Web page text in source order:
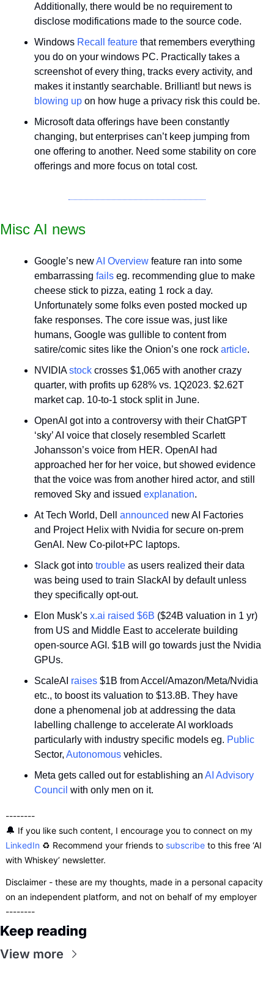
Additionally, there would be no requirement to
disclose modifications made to the source code.
Windows Recall feature that remembers everything
you do on your windows PC. Practically takes a
screenshot of every thing, tracks every activity, and
blowing up on how huge a privacy risk this could be.
Microsoft data offerings have been constantly
changing, but enterprises can’t keep jumping from
one offering to another. Need some stability on core
offerings and more focus on total cost.
Misc AI news
Google’s new AI Overview feature ran into some
embarrassing fails eg. recommending glue to make
cheese stick to pizza, eating 1 rock a day.
Unfortunately some folks even posted mocked up
fake responses. The core issue was, just like
humans, Google was gullible to content from
satire/comic sites like the Onion’s one rock article.
NVIDIA stock crosses $1,065 with another crazy
quarter, with profits up 628% vs. 1Q2023. $2.62T
market cap. 10-to-1 stock split in June.
OpenAI got into a controversy with their ChatGPT
‘sky’ AI voice that closely resembled Scarlett
Johansson’s voice from HER. OpenAI had
approached her for her voice, but showed evidence
that the voice was from another hired actor, and still
removed Sky and issued explanation.
At Tech World, Dell announced new AI Factories
and Project Helix with Nvidia for secure on-prem
GenAI. New Co-pilot+PC laptops.
Slack got into trouble as users realized their data
was being used to train SlackAI by default unless
they specifically opt-out.
Elon Musk’s x.ai raised $6B ($24B valuation in 1 yr)
from US and Middle East to accelerate building
open-source AGI. $1B will go towards just the Nvidia
GPUs.
ScaleAI raises $1B from Accel/Amazon/Meta/Nvidia
etc., to boost its valuation to $13.8B. They have
done a phenomenal job at addressing the data
labelling challenge to accelerate AI workloads
particularly with industry specific models eg. Public
Sector, Autonomous vehicles.
Meta gets called out for establishing an AI Advisory
Council with only men on it.
--------
🔔
LinkedIn ♻️ Recommend your friends to subscribe to this free ‘AI
with Whiskey’ newsletter.
Disclaimer - these are my thoughts, made in a personal capacity
on an independent platform, and not on behalf of my employer
--------
Keep reading
View more